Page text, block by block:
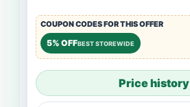
COUPON CODES FOR THIS OFFER
5% OFFBEST STOREWIDE
Price history